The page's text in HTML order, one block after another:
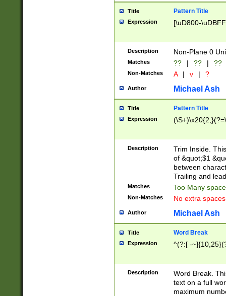
Title Pattern Title
Expression [\uD800-
Description Non-Plane 0
Matches ?? | ?? | ??
Non-Matches A | v | ?
Author Michael Ash
Title Pattern Title
Expression
Description
Trim Inside.
of &quot;$1
between
Trailing and
Matches Too Many
Non-Matches No extra
Author Michael Ash
Title Word Break
Expression ^(?:[ -
Description
Word Break.
text on a full
maximum